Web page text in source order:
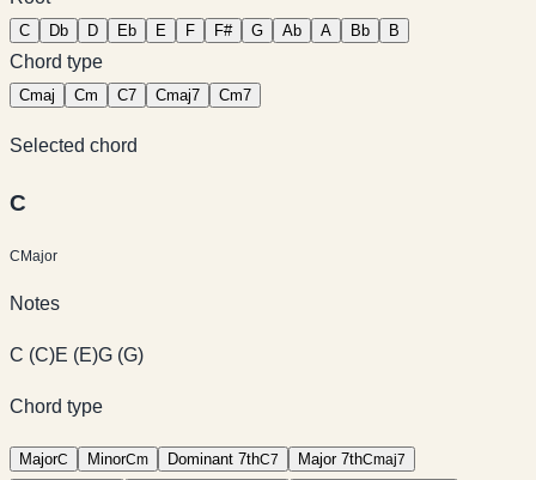
C Db D Eb E F F# G Ab A Bb B
Chord type
Cmaj Cm C7 Cmaj7 Cm7
Selected chord
C
CMajor
Notes
C (C)E (E)G (G)
Chord type
MajorC MinorCm Dominant 7thC7 Major 7thCmaj7